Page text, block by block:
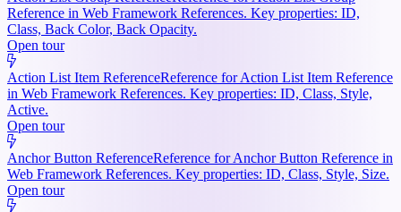
Reference in Web Framework References. Key properties: ID,
Class, Back Color, Back Opacity.
Open tour
Action List Item ReferenceReference for Action List Item Reference
in Web Framework References. Key properties: ID, Class, Style,
Active.
Open tour
Anchor Button ReferenceReference for Anchor Button Reference in
Web Framework References. Key properties: ID, Class, Style, Size.
Open tour